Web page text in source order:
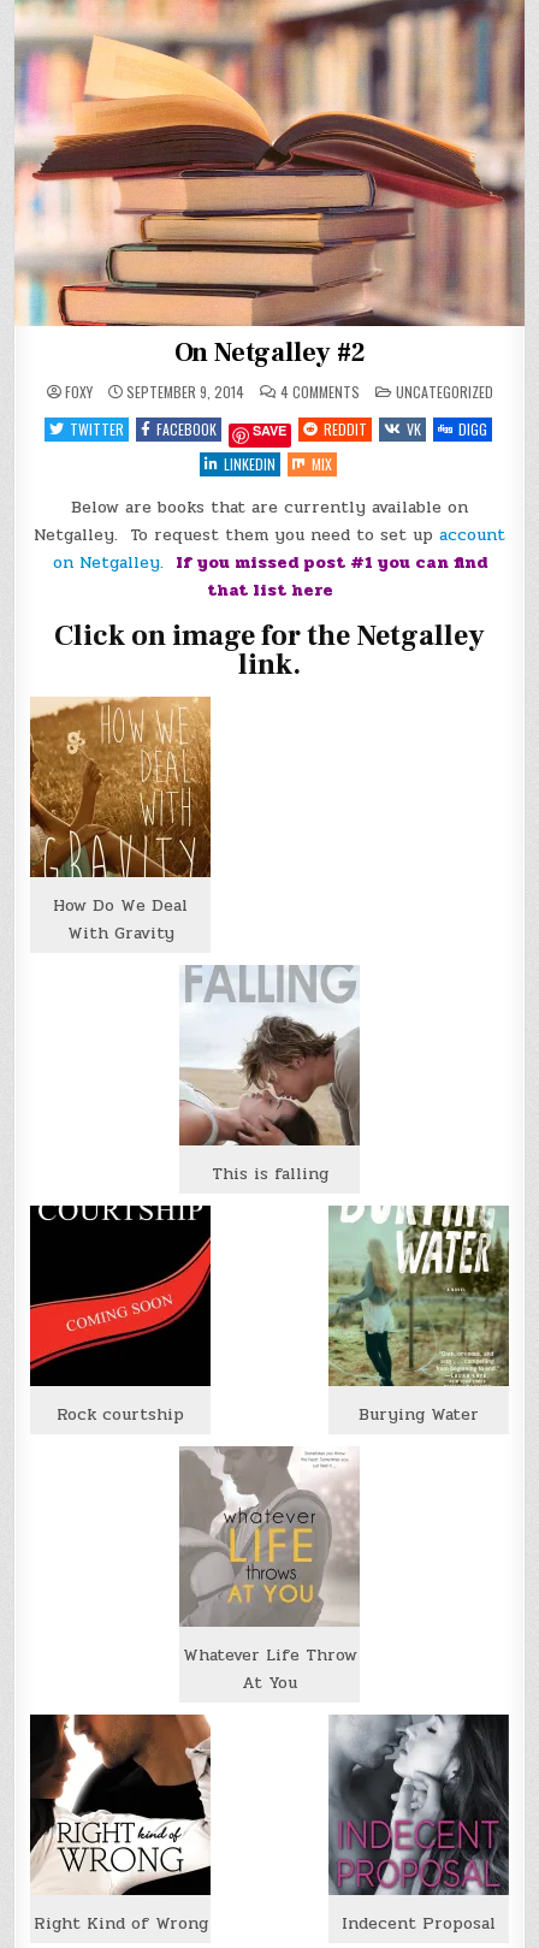
On Netgalley #2
FOXY SEPTEMBER 9, 2014 4 COMMENTSON
NETGALLEY
#2
POSTED
UNCATEGORIZED
TWITTER
FACEBOOK SAVE REDDIT VK
DIGG
LINKEDIN
MIX
Below are books that are currently available on
Netgalley. To request them you need to set up account
on Netgalley. If you missed post #1 you can find
that list here
Click on image for the Netgalley
link.
How Do We Deal
With Gravity
This is falling
Burying Water
Rock courtship
Whatever Life Throw
At You
Right Kind of Wrong Indecent Proposal